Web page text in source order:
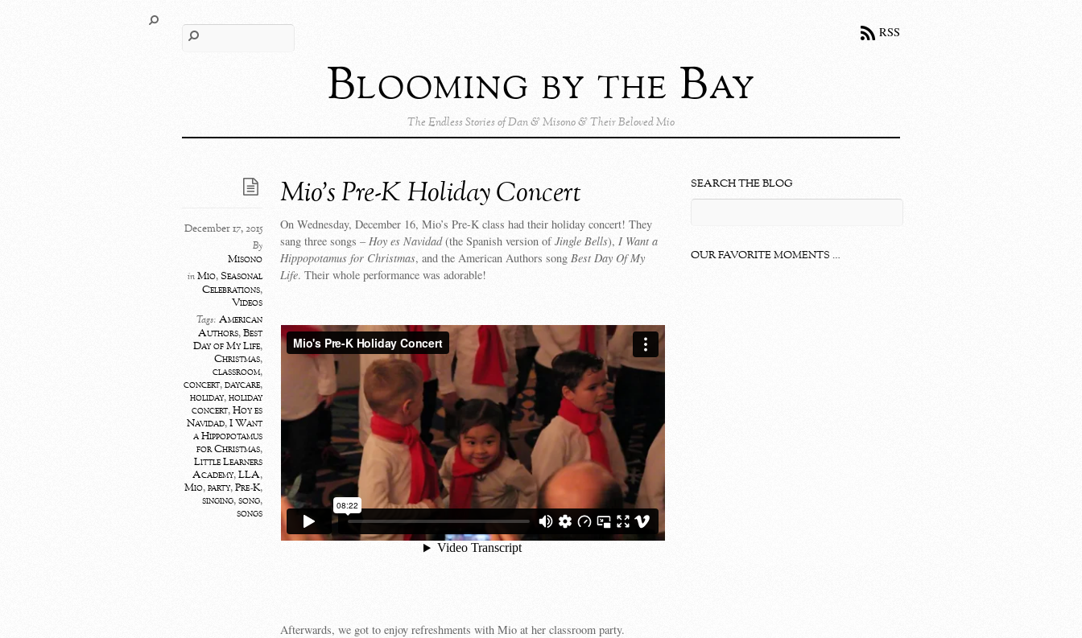
Blooming by the Bay
The Endless Stories of Dan & Misono & Their Beloved Mio
RSS
Mio’s Pre-K Holiday Concert
December 17, 2015
By
Misono
inMio,Seasonal
Celebrations,
Videos
Tags: American
Authors,Best
Day of My Life,
Christmas,
classroom,
concert,daycare,
holiday,holiday
concert,Hoy es
Navidad,I Want
a Hippopotamus
for Christmas,
Little Learners
Academy,LLA,
Mio,party,Pre-K,
singing,song,
songs
On Wednesday, December 16, Mio’s Pre-K class had their holiday concert! They
sang three songs –Hoy es Navidad(the Spanish version ofJingle Bells), I Want a
Hippopotamus for Christmas, and the American Authors song Best Day Of My
Life. Their whole performance was adorable!
Afterwards, we got to enjoy refreshments with Mio at her classroom party.
SEARCH THE BLOG
OUR FAVORITE MOMENTS …